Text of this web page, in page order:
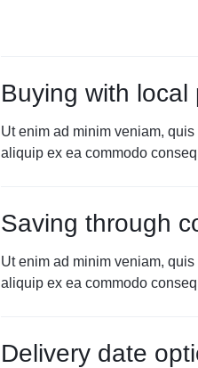
Buying with local
Ut enim ad minim veniam,
aliquip ex ea commodo
Saving through
Ut enim ad minim veniam,
aliquip ex ea commodo
Delivery date